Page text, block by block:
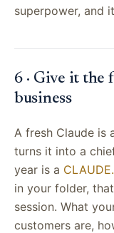
superpower, and
6 · Give it the
business
A fresh Claude is
turns it into a
year is a
in your folder,
session. What
customers are,